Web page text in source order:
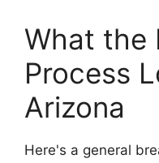
What the
Process
Arizona
Here's a general